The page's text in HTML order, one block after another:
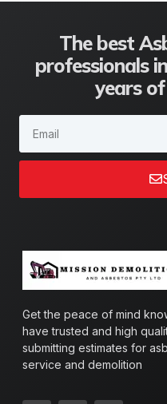
The best
professionals
years
Get the peace of mind
have trusted and high
submitting estimates for
service and demolition